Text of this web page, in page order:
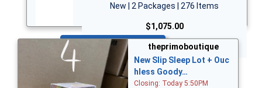
New | 2 Packages | 276 Items
$1,075.00
Bid Now
theprimoboutique
New Slip Sleep Lot + Ouc
hless Goody…
Closing: Today 5:50PM